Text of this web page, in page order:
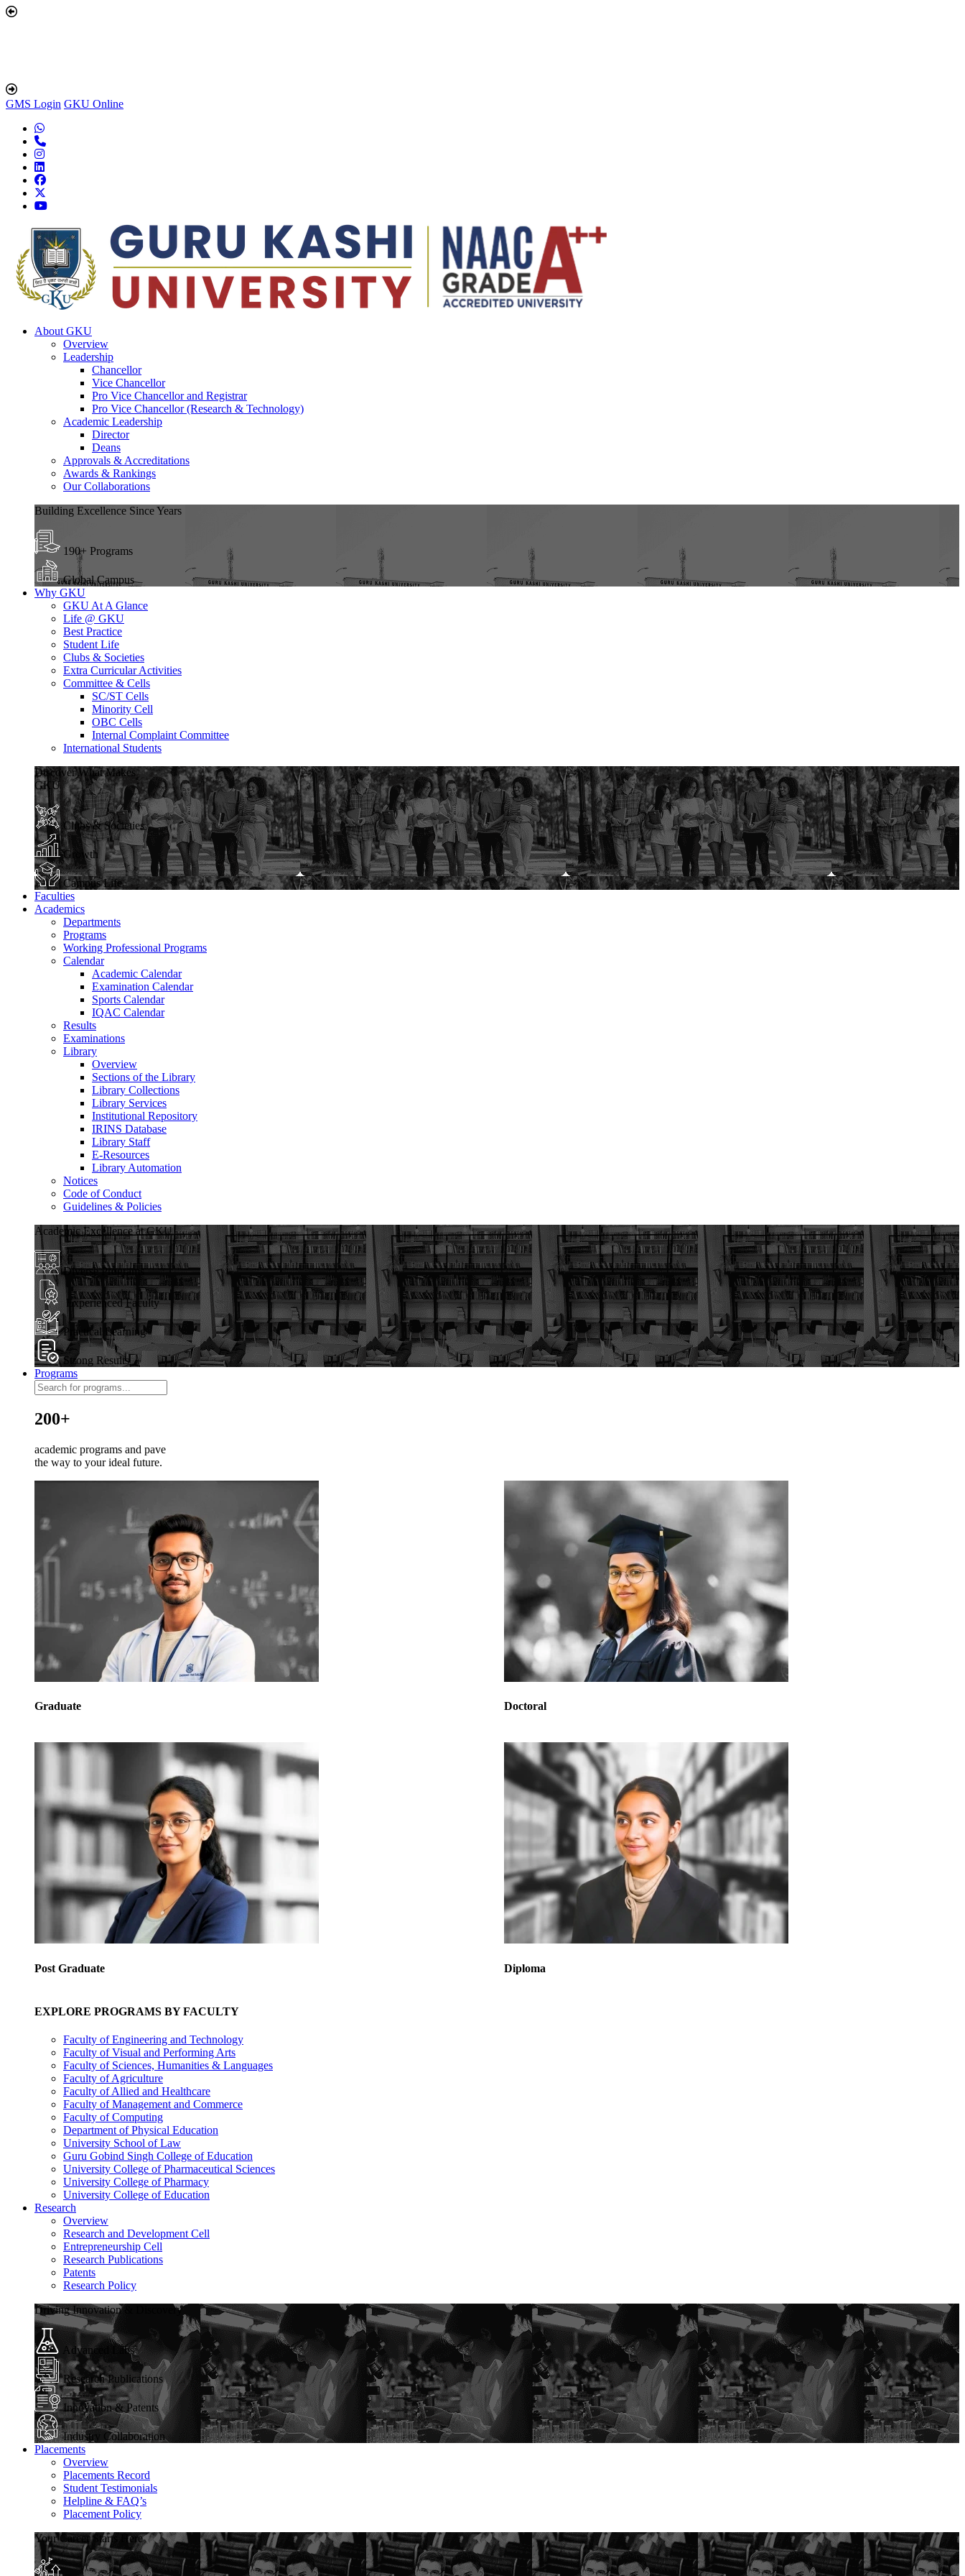
GMS Login GKU Online
About GKU
Overview
Leadership
Chancellor
Vice Chancellor
Pro Vice Chancellor and Registrar
Pro Vice Chancellor (Research & Technology)
Academic Leadership
Director
Deans
Approvals & Accreditations
Awards & Rankings
Our Collaborations
Building Excellence Since Years
190+ Programs
Global Campus
Why GKU
GKU At A Glance
Life @ GKU
Best Practice
Student Life
Clubs & Societies
Extra Curricular Activities
Committee & Cells
SC/ST Cells
Minority Cell
OBC Cells
Internal Complaint Committee
International Students
Discover What Makes
GKU
Clubs & Societies
Growth
Campus Life
Faculties
Academics
Departments
Programs
Working Professional Programs
Calendar
Academic Calendar
Examination Calendar
Sports Calendar
IQAC Calendar
Results
Examinations
Library
Overview
Sections of the Library
Library Collections
Library Services
Institutional Repository
IRINS Database
Library Staff
E-Resources
Library Automation
Notices
Code of Conduct
Guidelines & Policies
Academic Excellence at GKU
Diverse Programs
Experienced Faculty
Practical Learning
Strong Results
Programs
200+
academic programs and pave
the way to your ideal future.
Graduate Doctoral
Post Graduate Diploma
EXPLORE PROGRAMS BY FACULTY
Faculty of Engineering and Technology
Faculty of Visual and Performing Arts
Faculty of Sciences, Humanities & Languages
Faculty of Agriculture
Faculty of Allied and Healthcare
Faculty of Management and Commerce
Faculty of Computing
Department of Physical Education
University School of Law
Guru Gobind Singh College of Education
University College of Pharmaceutical Sciences
University College of Pharmacy
University College of Education
Research
Overview
Research and Development Cell
Entrepreneurship Cell
Research Publications
Patents
Research Policy
Driving Innovation & Discovery
Advanced Labs
Research Publications
Innovation & Patents
Industry Collaboration
Placements
Overview
Placements Record
Student Testimonials
Helpline & FAQ’s
Placement Policy
Your Career Starts Here